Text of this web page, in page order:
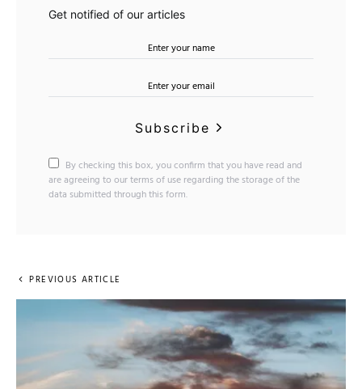
Get notified of our articles
Subscribe
By checking this box, you confirm that you have read and
are agreeing to our terms of use regarding the storage of the
data submitted through this form.
PREVIOUS ARTICLE